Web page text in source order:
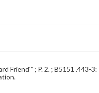
Friend'" ; P. 2. ; B5151 .443-3: